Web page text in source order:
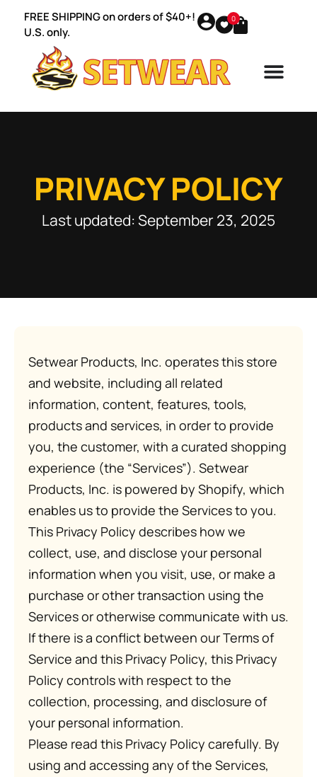
FREE SHIPPING on orders of $40+!
U.S. only.
0
PRIVACY POLICY
Last updated: September 23, 2025
Setwear Products, Inc. operates this store
and website, including all related
information, content, features, tools,
products and services, in order to provide
you, the customer, with a curated shopping
experience (the “Services”). Setwear
Products, Inc. is powered by Shopify, which
enables us to provide the Services to you.
This Privacy Policy describes how we
collect, use, and disclose your personal
information when you visit, use, or make a
purchase or other transaction using the
Services or otherwise communicate with us.
If there is a conflict between our Terms of
Service and this Privacy Policy, this Privacy
Policy controls with respect to the
collection, processing, and disclosure of
your personal information.
Please read this Privacy Policy carefully. By
using and accessing any of the Services,